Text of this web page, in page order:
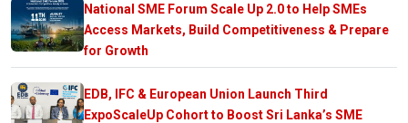
National SME Forum Scale Up 2.0 to Help SMEs
Access Markets, Build Competitiveness & Prepare
for Growth
EDB, IFC & European Union Launch Third
ExpoScaleUp Cohort to Boost Sri Lanka’s SME